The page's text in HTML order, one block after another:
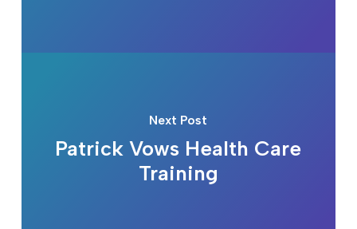
Next Post
Patrick Vows Health Care
Training